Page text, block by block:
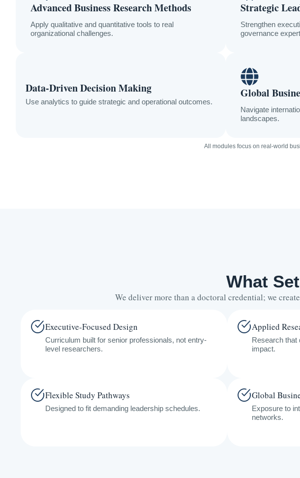
Advanced Business Research Methods
Apply qualitative and quantitative tools to real
organizational challenges.
Strategic
Strengthen
governance
Data-Driven Decision Making
Use analytics to guide strategic and operational outcomes.
Global
Navigate
landscapes.
All modules focus on real-world
What
We deliver more than a doctoral credential; we
Executive-Focused Design
Curriculum built for senior professionals, not entry-
level researchers.
Applied
Research that
impact.
Flexible Study Pathways
Designed to fit demanding leadership schedules.
Global
Exposure to
networks.